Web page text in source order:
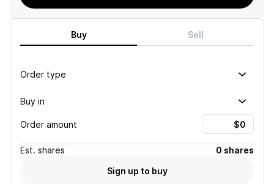
Buy Sell
Order type
Buy in
Order amount
Est. shares
0 shares
Sign up to buy